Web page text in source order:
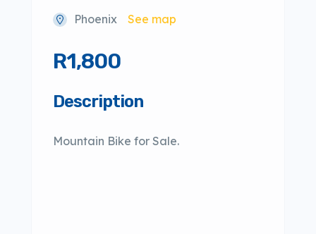
Phoenix See map
R1,800
Description
Mountain Bike for Sale.